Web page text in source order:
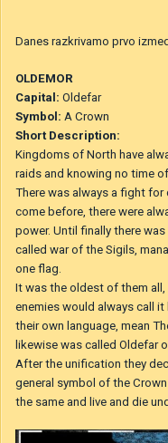
Danes razkrivamo prvo
OLDEMOR
Capital : Oldefar
Symbol: A Crown
Short Description:
Kingdoms of North have
raids and knowing no time
There was always a fight
come before, there were
power. Until finally there
called war of the Sigils,
one flag.
It was the oldest of them
enemies would always call it
their own language, mean
likewise was called Oldefar
After the unification they
general symbol of the
the same and live and die